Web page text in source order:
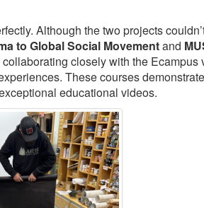
Although the two projects
to Global Social Movementand
closely with the Ecampus
These courses
educational videos.